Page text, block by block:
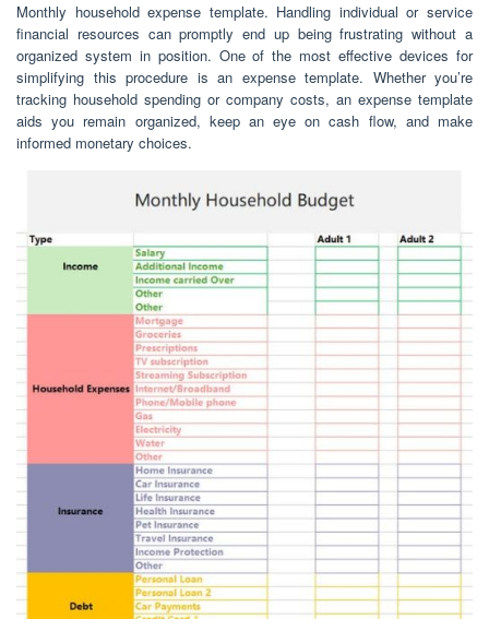
Monthly household expense template. Handling individual or service
financial resources can promptly end up being frustrating without a
organized system in position. One of the most effective devices for
simplifying this procedure is an expense template. Whether you’re
tracking household spending or company costs, an expense template
aids you remain organized, keep an eye on cash flow, and make
informed monetary choices.